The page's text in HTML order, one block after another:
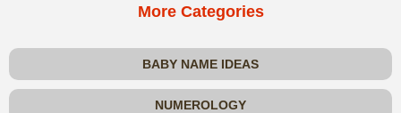
More Categories
BABY NAME IDEAS
NUMEROLOGY